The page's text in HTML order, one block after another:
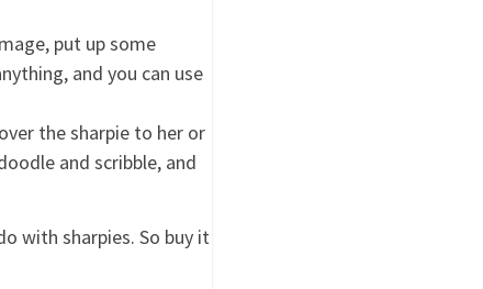
put up some
and you can use
the sharpie to her or
and scribble, and
with sharpies. So buy it